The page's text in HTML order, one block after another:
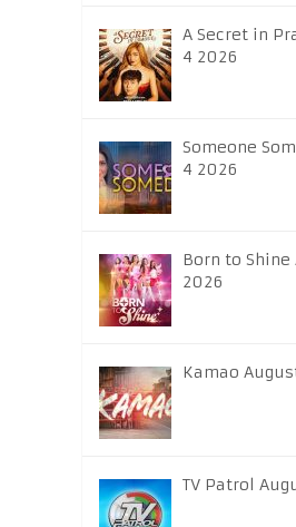
A Secret in
4 2026
Someone
4 2026
Born to Shine
2026
Kamao
TV Patrol